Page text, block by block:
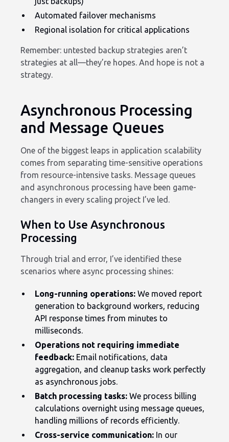
Automated failover mechanisms
Regional isolation for critical applications
Remember: untested backup strategies aren’t
strategies at all—they’re hopes. And hope is not a
strategy.
Asynchronous Processing
and Message Queues
One of the biggest leaps in application scalability
comes from separating time-sensitive operations
from resource-intensive tasks. Message queues
and asynchronous processing have been game-
changers in every scaling project I’ve led.
When to Use Asynchronous
Processing
Through trial and error, I’ve identified these
scenarios where async processing shines:
Long-running operations: We moved report
generation to background workers, reducing
API response times from minutes to
milliseconds.
Operations not requiring immediate
feedback: Email notifications, data
aggregation, and cleanup tasks work perfectly
as asynchronous jobs.
Batch processing tasks: We process billing
calculations overnight using message queues,
handling millions of records efficiently.
Cross-service communication: In our